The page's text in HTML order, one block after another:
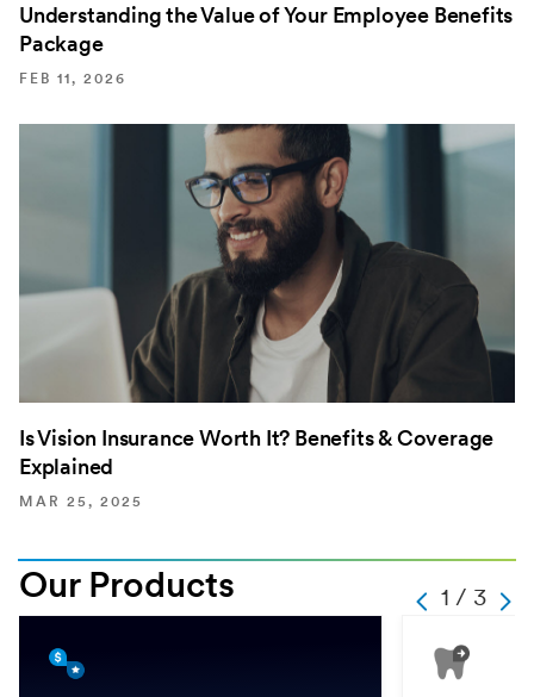
Understanding the Value of Your Employee Benefits
Package
FEB 11, 2026
Is Vision Insurance Worth It? Benefits & Coverage
Explained
MAR 25, 2025
Our Products
Text 1 / 3 Text
Text
Text
Text
3
Text